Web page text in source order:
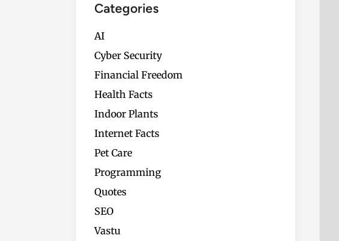
Categories
AI
Cyber Security
Financial Freedom
Health Facts
Indoor Plants
Internet Facts
Pet Care
Programming
Quotes
SEO
Vastu